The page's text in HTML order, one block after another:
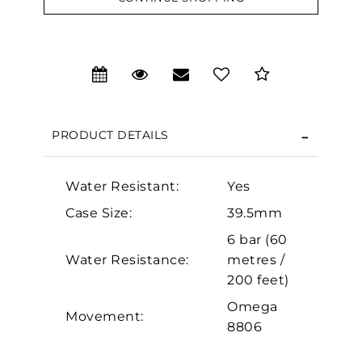
PRODUCT DETAILS
Water Resistant:
Yes
Case Size:
39.5mm
Water Resistance:
6 bar (60
metres /
200 feet)
Movement:
Omega
8806
Personalization
Marketing